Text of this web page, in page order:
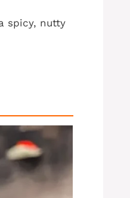
spicy, nutty